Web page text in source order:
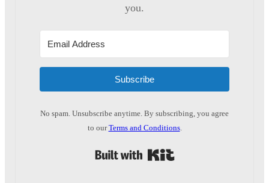
you.
Subscribe
No spam. Unsubscribe anytime. By subscribing, you agree
to ourTerms and Conditions.